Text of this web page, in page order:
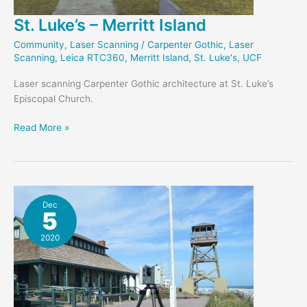
St. Luke’s – Merritt Island
Community, Laser Scanning / Carpenter Gothic, Laser
Scanning, Leica RTC360, Merritt Island, St. Luke's, UCF
Laser scanning Carpenter Gothic architecture at St. Luke’s
Episcopal Church.
St.
Island
Read More »
Dec
5
2020